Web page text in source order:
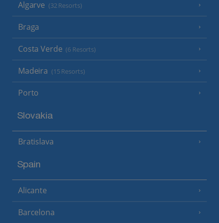
Algarve (32 Resorts)
Braga
Costa Verde (6 Resorts)
Madeira (15 Resorts)
Porto
Slovakia
Bratislava
Spain
Alicante
Barcelona